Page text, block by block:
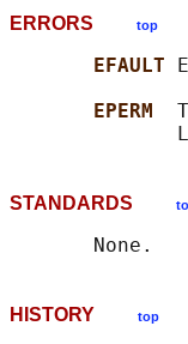
ERRORS top
EFAULT
EPERM
STANDARDS
HISTORY top